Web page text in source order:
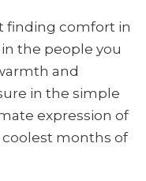
finding comfort in
the people you
and
in the simple
expression of
months of